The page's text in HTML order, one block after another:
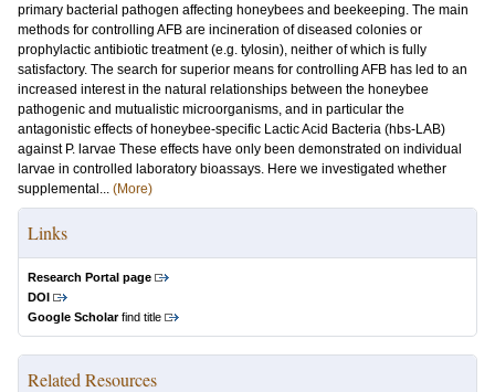
primary bacterial pathogen affecting honeybees and beekeeping. The main
methods for controlling AFB are incineration of diseased colonies or
prophylactic antibiotic treatment (e.g. tylosin), neither of which is fully
satisfactory. The search for superior means for controlling AFB has led to an
increased interest in the natural relationships between the honeybee
pathogenic and mutualistic microorganisms, and in particular the
antagonistic effects of honeybee-specific Lactic Acid Bacteria (hbs-LAB)
against P. larvae These effects have only been demonstrated on individual
larvae in controlled laboratory bioassays. Here we investigated whether
supplemental... (More)
Links
Research Portal page
DOI
Google Scholarfind title
Related Resources